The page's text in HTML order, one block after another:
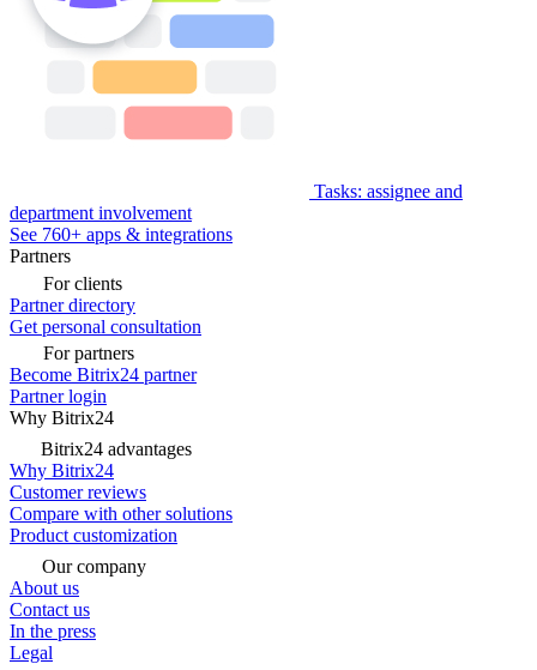
Tasks: assignee and
department involvement
See 760+ apps & integrations
Partners
For clients
Partner directory
Get personal consultation
For partners
Become Bitrix24 partner
Partner login
Why Bitrix24
Bitrix24 advantages
Why Bitrix24
Customer reviews
Compare with other solutions
Product customization
Our company
About us
Contact us
In the press
Legal